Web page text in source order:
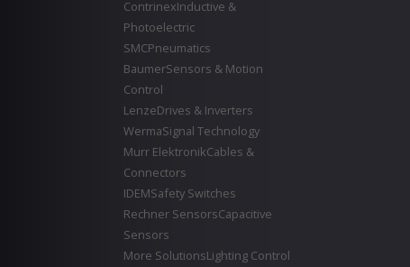
ContrinexInductive &
Photoelectric
SMCPneumatics
BaumerSensors & Motion
Control
LenzeDrives & Inverters
WermaSignal Technology
Murr ElektronikCables &
Connectors
IDEMSafety Switches
Rechner SensorsCapacitive
Sensors
More SolutionsLighting Control